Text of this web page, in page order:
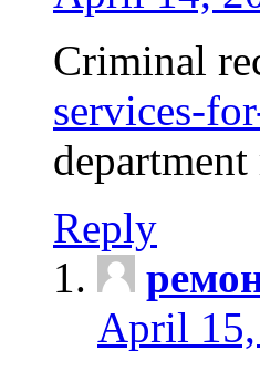
Criminal
services-
department
Reply
April 15,